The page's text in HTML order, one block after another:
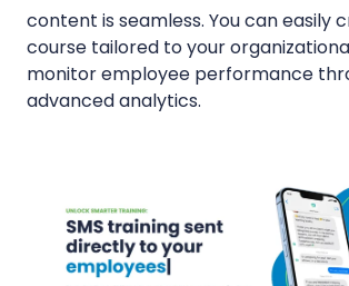
content is seamless. You can easily
course tailored to your
monitor employee performance
advanced analytics.